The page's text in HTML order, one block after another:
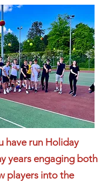
have run Holiday
years engaging both
players into the